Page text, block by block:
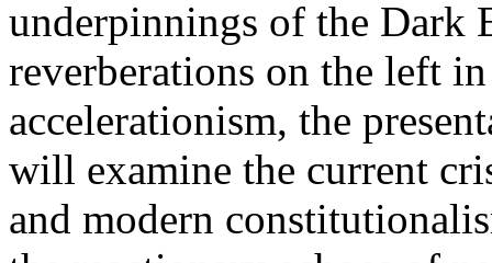
underpinnings of the Dark
reverberations on the left
accelerationism, the
will examine the current
and modern